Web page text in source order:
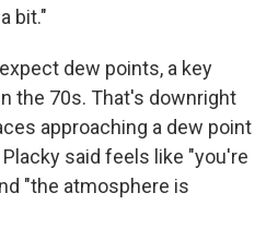
bit."
dew points, a key
the 70s. That's downright
approaching a dew point
said feels like "you're
"the atmosphere is